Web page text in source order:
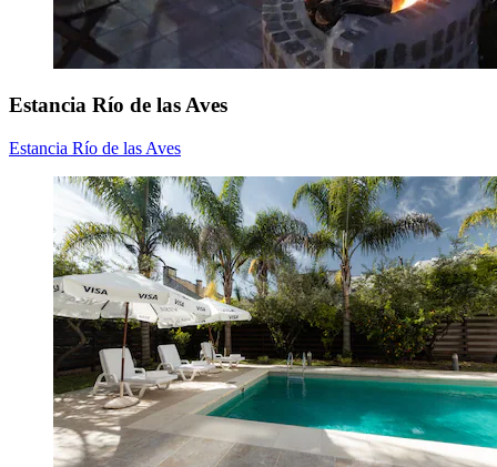
Estancia Río de las Aves
Estancia Río de las Aves